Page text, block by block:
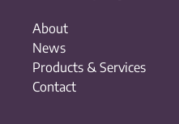
About
News
Products & Services
Contact